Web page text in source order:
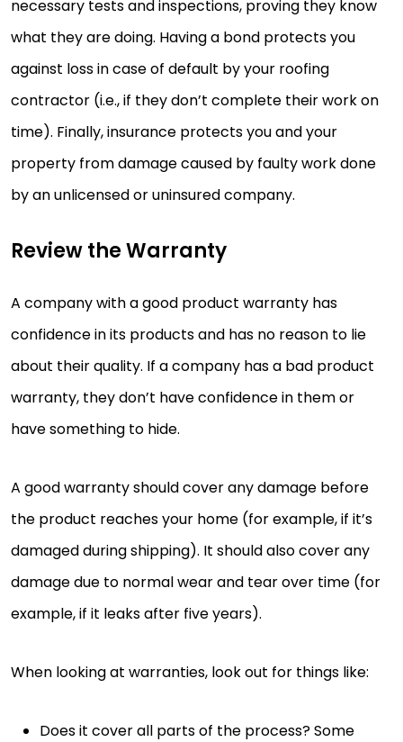
necessary tests and inspections, proving they know
what they are doing. Having a bond protects you
against loss in case of default by your roofing
contractor (i.e., if they don’t complete their work on
time). Finally, insurance protects you and your
property from damage caused by faulty work done
by an unlicensed or uninsured company.
Review the Warranty
A company with a good product warranty has
confidence in its products and has no reason to lie
about their quality. If a company has a bad product
warranty, they don’t have confidence in them or
have something to hide.
A good warranty should cover any damage before
the product reaches your home (for example, if it’s
damaged during shipping). It should also cover any
damage due to normal wear and tear over time (for
example, if it leaks after five years).
When looking at warranties, look out for things like:
Does it cover all parts of the process? Some